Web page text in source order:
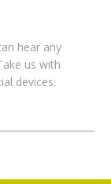
hear any
us with
devices.